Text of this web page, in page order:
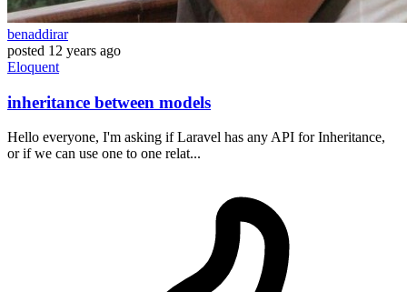
benaddirar
posted 12 years ago
Eloquent
inheritance between models
Hello everyone, I'm asking if Laravel has any API for Inheritance,
or if we can use one to one relat...